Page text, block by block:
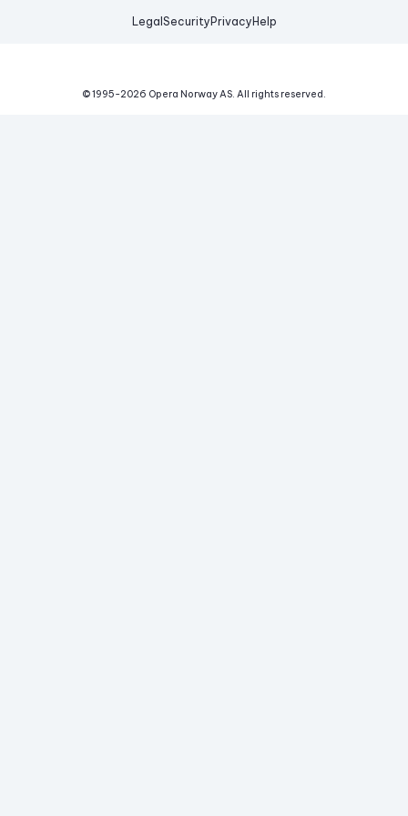
Legal Security Privacy Help
© 1995-2026 Opera Norway AS. All rights reserved.